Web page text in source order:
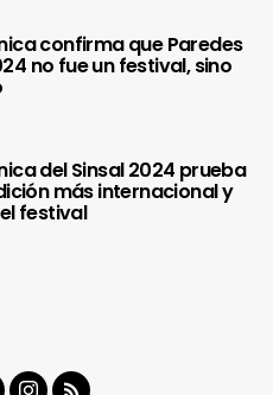
confirma que Paredes
no fue un festival, sino
del Sinsal 2024 prueba
más internacional y
festival